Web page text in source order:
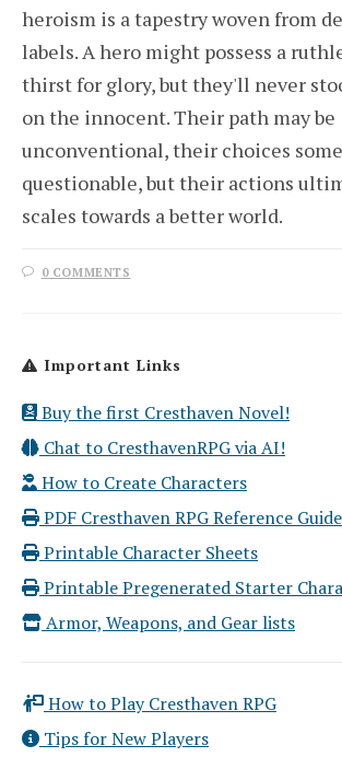
heroism is a tapestry woven from
labels. A hero might possess a
thirst for glory, but they'll never
on the innocent. Their path may be
unconventional, their choices
questionable, but their actions
scales towards a better world.
0 COMMENTS
Important Links
Buy the first Cresthaven Novel!
Chat to CresthavenRPG via AI!
How to Create Characters
PDF Cresthaven RPG Reference Guide
Printable Character Sheets
Printable Pregenerated Starter
Armor, Weapons, and Gear lists
How to Play Cresthaven RPG
Tips for New Players